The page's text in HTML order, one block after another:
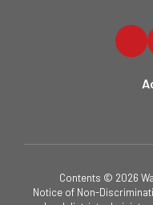
Contents © 2026
Notice of Non-